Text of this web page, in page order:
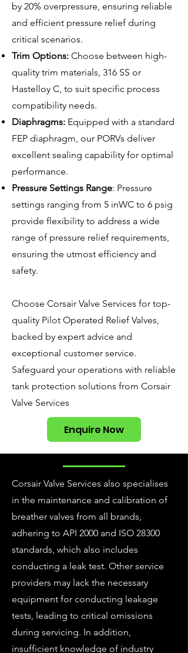
by 20% overpressure, ensuring reliable
and efficient pressure relief during
critical scenarios.
Trim Options: Choose between high-
quality trim materials, 316 SS or
Hastelloy C, to suit specific process
compatibility needs.
Diaphragms: Equipped with a standard
FEP diaphragm, our PORVs deliver
excellent sealing capability for optimal
performance.
Pressure Settings Range: Pressure
settings ranging from 5 inWC to 6 psig
provide flexibility to address a wide
range of pressure relief requirements,
ensuring the utmost efficiency and
safety.
Choose Corsair Valve Services for top-
quality Pilot Operated Relief Valves,
backed by expert advice and
exceptional customer service.
Safeguard your operations with reliable
tank protection solutions from Corsair
Valve Services
Enquire Now
Corsair Valve Services also specialises
in the maintenance and calibration of
breather valves from all brands,
adhering to API 2000 and ISO 28300
standards, which also includes
conducting a leak test. Other service
providers may lack the necessary
equipment for conducting leakage
tests, leading to critical omissions
during servicing. In addition,
insufficient knowledge of industry